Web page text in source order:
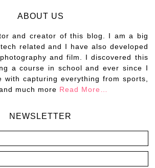
ABOUT US
and creator of this blog. I am a big
related and I have also developed
and film. I discovered this
a course in school and ever since I
with capturing everything from sports,
much more Read More…
NEWSLETTER